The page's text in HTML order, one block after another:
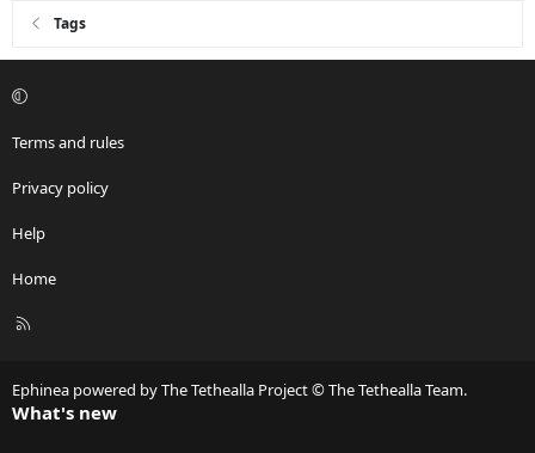
Tags
Terms and rules
Privacy policy
Help
Home
R
Ephinea powered by The Tethealla Project © The Tethealla Team.
What's new